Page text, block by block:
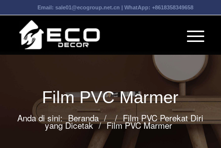
Email: sale01@ecogroup.net.cn | WhatApp: +8618358349658
Film PVC Marmer
Anda di sini: Beranda / / Film PVC Perekat Diri
yang Dicetak / Film PVC Marmer